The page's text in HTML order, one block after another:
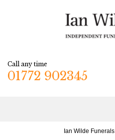
Call any time
01772 902345
Ian Wilde Funerals